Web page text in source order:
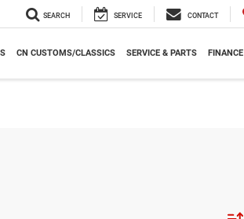
SEARCH SERVICE CONTACT
CN CUSTOMS/CLASSICS SERVICE & PARTS FINANCE